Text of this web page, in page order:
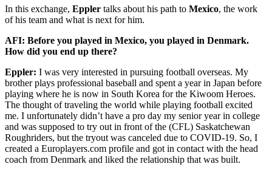
In this exchange, Eppler talks about his path to Mexico, the work
of his team and what is next for him.
AFI: Before you played in Mexico, you played in Denmark.
How did you end up there?
Eppler: I was very interested in pursuing football overseas. My
brother plays professional baseball and spent a year in Japan before
playing where he is now in South Korea for the Kiwoom Heroes.
The thought of traveling the world while playing football excited
me. I unfortunately didn’t have a pro day my senior year in college
and was supposed to try out in front of the (CFL) Saskatchewan
Roughriders, but the tryout was canceled due to COVID-19. So, I
created a Europlayers.com profile and got in contact with the head
coach from Denmark and liked the relationship that was built.